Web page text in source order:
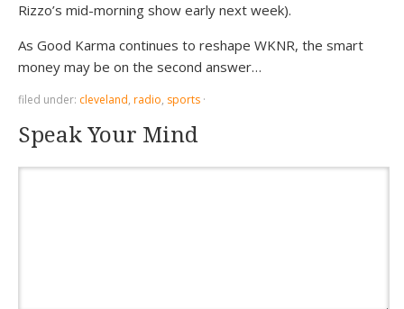
Rizzo’s mid-morning show early next week).
As Good Karma continues to reshape WKNR, the smart
money may be on the second answer…
filed under: cleveland, radio, sports ·
Speak Your Mind